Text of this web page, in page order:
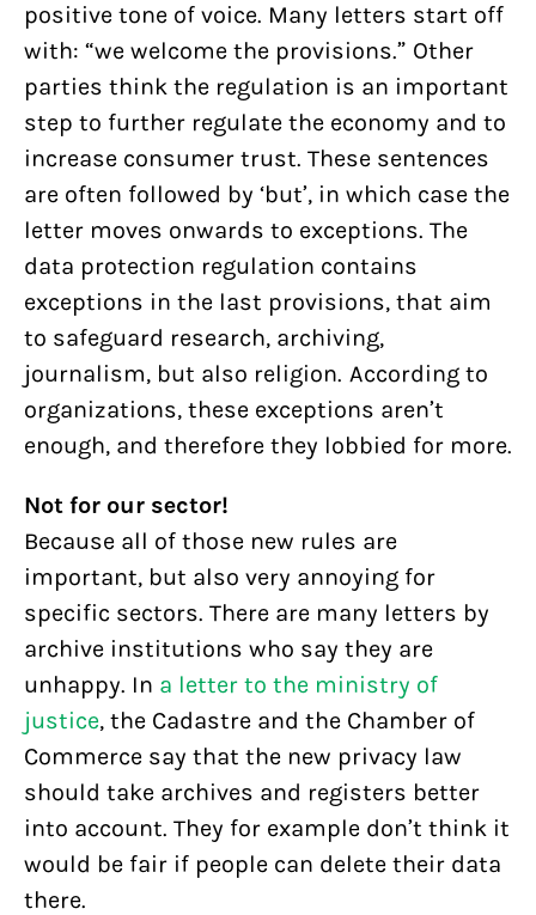
positive tone of voice. Many letters start off
with: “we welcome the provisions.” Other
parties think the regulation is an important
step to further regulate the economy and to
increase consumer trust. These sentences
are often followed by ‘but’, in which case the
letter moves onwards to exceptions. The
data protection regulation contains
exceptions in the last provisions, that aim
to safeguard research, archiving,
journalism, but also religion. According to
organizations, these exceptions aren’t
enough, and therefore they lobbied for more.
Not for our sector!
Because all of those new rules are
important, but also very annoying for
specific sectors. There are many letters by
archive institutions who say they are
unhappy. In a letter to the ministry of
justice, the Cadastre and the Chamber of
Commerce say that the new privacy law
should take archives and registers better
into account. They for example don’t think it
would be fair if people can delete their data
there.